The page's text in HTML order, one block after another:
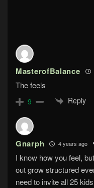
MasterofBalance
The feels
9 Reply
Gnarph 4 years ago
I know how you feel,
out grow structured
need to invite all 25